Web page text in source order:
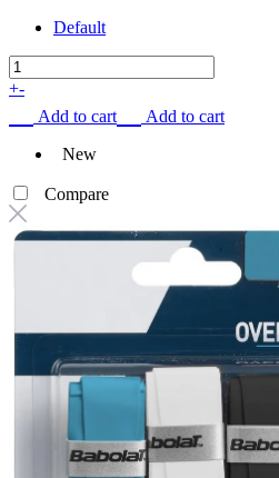
Default
+-
Add to cart
Add to cart
New
Compare